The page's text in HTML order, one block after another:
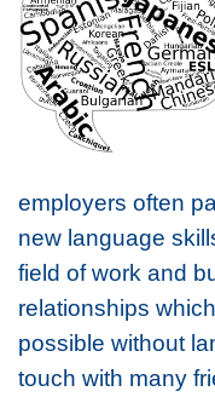
employers often
new language
field of work and
relationships
possible without
touch with many